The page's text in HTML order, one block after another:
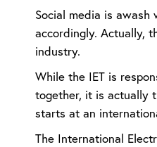
Social media is
accordingly. Actually,
industry.
While the IET is
together, it is actually
starts at an
The International